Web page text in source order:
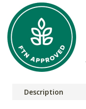
Description